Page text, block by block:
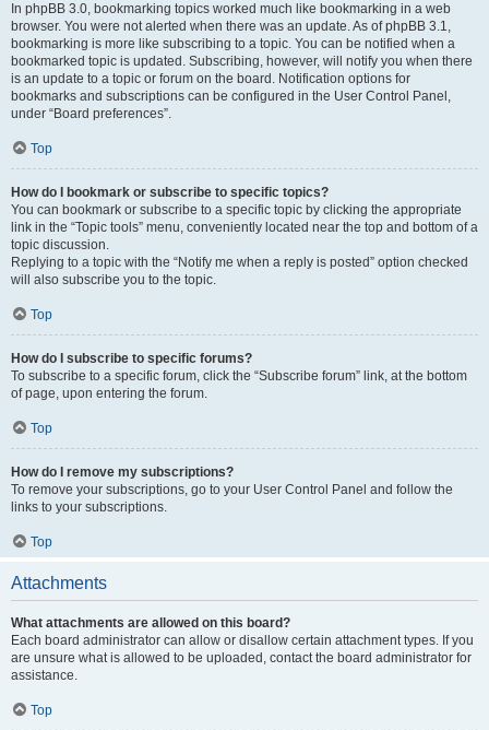
In phpBB 3.0, bookmarking topics worked much like bookmarking in a web
browser. You were not alerted when there was an update. As of phpBB 3.1,
bookmarking is more like subscribing to a topic. You can be notified when a
bookmarked topic is updated. Subscribing, however, will notify you when there
is an update to a topic or forum on the board. Notification options for
bookmarks and subscriptions can be configured in the User Control Panel,
under “Board preferences”.
Top
How do I bookmark or subscribe to specific topics?
You can bookmark or subscribe to a specific topic by clicking the appropriate
link in the “Topic tools” menu, conveniently located near the top and bottom of a
topic discussion.
Replying to a topic with the “Notify me when a reply is posted” option checked
will also subscribe you to the topic.
Top
How do I subscribe to specific forums?
To subscribe to a specific forum, click the “Subscribe forum” link, at the bottom
of page, upon entering the forum.
Top
How do I remove my subscriptions?
To remove your subscriptions, go to your User Control Panel and follow the
links to your subscriptions.
Top
Attachments
What attachments are allowed on this board?
Each board administrator can allow or disallow certain attachment types. If you
are unsure what is allowed to be uploaded, contact the board administrator for
assistance.
Top